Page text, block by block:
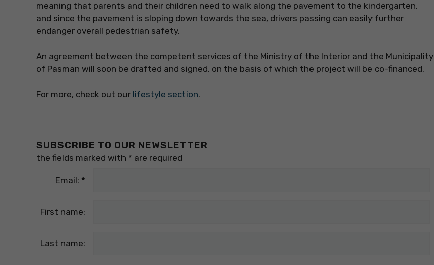
meaning that parents and their children need to walk along the pavement to the kindergarten,
and since the pavement is sloping down towards the sea, drivers passing can easily further
endanger overall pedestrian safety.
An agreement between the competent services of the Ministry of the Interior and the Municipality
of Pasman will soon be drafted and signed, on the basis of which the project will be co-financed.
For more, check out our lifestyle section.
SUBSCRIBE TO OUR NEWSLETTER
the fields marked with * are required
Email: *
First name:
Last name: